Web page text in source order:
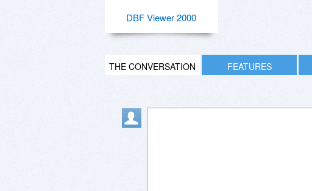
DBF Viewer 2000
THE CONVERSATION FEATURES